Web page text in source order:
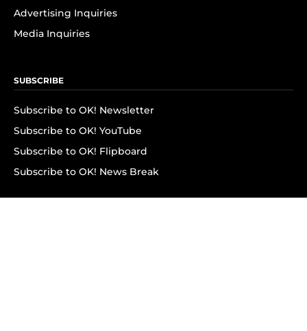
Advertising Inquiries
Media Inquiries
SUBSCRIBE
Subscribe to OK! Newsletter
Subscribe to OK! YouTube
Subscribe to OK! Flipboard
Subscribe to OK! News Break